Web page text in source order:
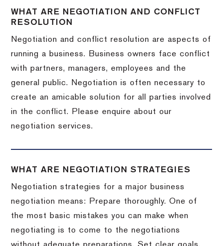
WHAT ARE NEGOTIATION AND CONFLICT
RESOLUTION
Negotiation and conflict resolution are aspects of
running a business. Business owners face conflict
with partners, managers, employees and the
general public. Negotiation is often necessary to
create an amicable solution for all parties involved
in the conflict. Please enquire about our
negotiation services.
WHAT ARE NEGOTIATION STRATEGIES
Negotiation strategies for a major business
negotiation means: Prepare thoroughly. One of
the most basic mistakes you can make when
negotiating is to come to the negotiations